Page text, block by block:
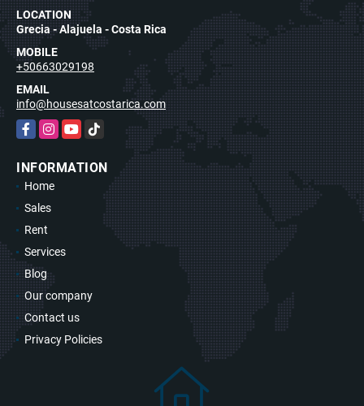
LOCATION
Grecia - Alajuela - Costa Rica
MOBILE
+50663029198
EMAIL
info@housesatcostarica.com
FacebookInstagram
YouTubeTikTok
INFORMATION
Home
Sales
Rent
Services
Blog
Our company
Contact us
Privacy Policies